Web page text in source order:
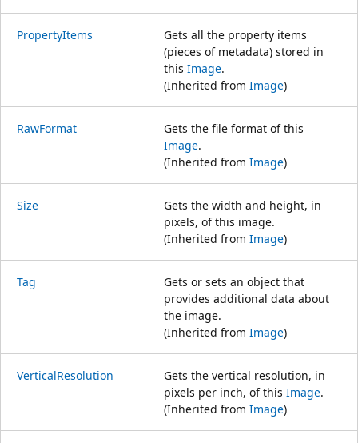
PropertyItems
Gets all the property items
(pieces of metadata) stored in
this Image.
(Inherited from Image)
RawFormat
Gets the file format of this
Image.
(Inherited from Image)
Size
Gets the width and height, in
pixels, of this image.
(Inherited from Image)
Tag
Gets or sets an object that
provides additional data about
the image.
(Inherited from Image)
VerticalResolution
Gets the vertical resolution, in
pixels per inch, of this Image.
(Inherited from Image)